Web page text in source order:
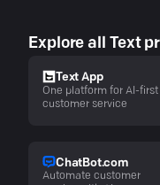
Explore all Text
Text App
One platform for AI-first
customer service
ChatBot.com
Automate customer